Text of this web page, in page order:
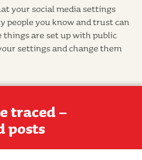
your social media settings
people you know and trust can
things are set up with public
settings and change them
traced –
posts